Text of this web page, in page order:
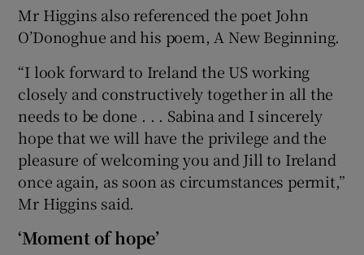
Mr Higgins also referenced the poet John
O’Donoghue and his poem, A New Beginning.
“I look forward to Ireland the US working
closely and constructively together in all the
needs to be done . . . Sabina and I sincerely
hope that we will have the privilege and the
pleasure of welcoming you and Jill to Ireland
once again, as soon as circumstances permit,”
Mr Higgins said.
‘Moment of hope’